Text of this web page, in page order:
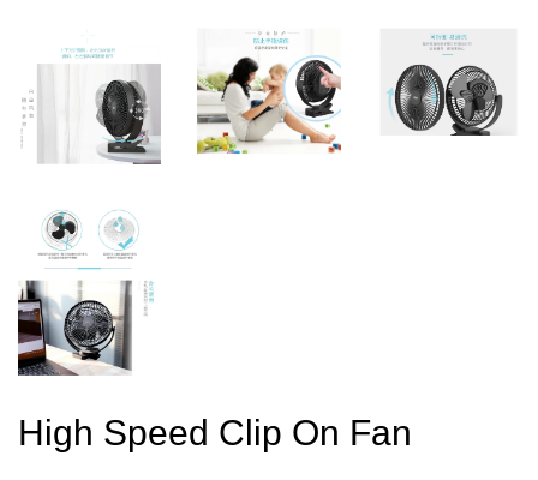
High Speed Clip On Fan